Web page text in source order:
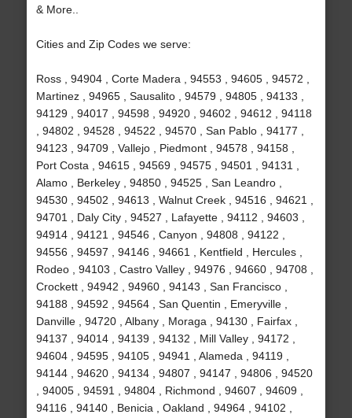
& More..
Cities and Zip Codes we serve:
Ross , 94904 , Corte Madera , 94553 , 94605 , 94572 ,
Martinez , 94965 , Sausalito , 94579 , 94805 , 94133 ,
94129 , 94017 , 94598 , 94920 , 94602 , 94612 , 94118
, 94802 , 94528 , 94522 , 94570 , San Pablo , 94177 ,
94123 , 94709 , Vallejo , Piedmont , 94578 , 94158 ,
Port Costa , 94615 , 94569 , 94575 , 94501 , 94131 ,
Alamo , Berkeley , 94850 , 94525 , San Leandro ,
94530 , 94502 , 94613 , Walnut Creek , 94516 , 94621 ,
94701 , Daly City , 94527 , Lafayette , 94112 , 94603 ,
94914 , 94121 , 94546 , Canyon , 94808 , 94122 ,
94556 , 94597 , 94146 , 94661 , Kentfield , Hercules ,
Rodeo , 94103 , Castro Valley , 94976 , 94660 , 94708 ,
Crockett , 94942 , 94960 , 94143 , San Francisco ,
94188 , 94592 , 94564 , San Quentin , Emeryville ,
Danville , 94720 , Albany , Moraga , 94130 , Fairfax ,
94137 , 94014 , 94139 , 94132 , Mill Valley , 94172 ,
94604 , 94595 , 94105 , 94941 , Alameda , 94119 ,
94144 , 94620 , 94134 , 94807 , 94147 , 94806 , 94520
, 94005 , 94591 , 94804 , Richmond , 94607 , 94609 ,
94116 , 94140 , Benicia , Oakland , 94964 , 94102 ,